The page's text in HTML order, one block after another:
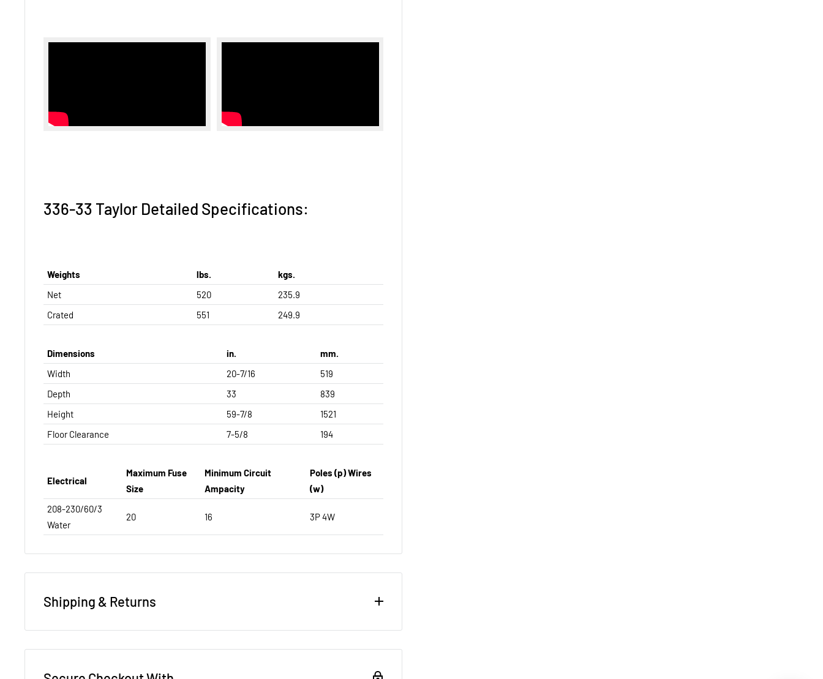
336-33 Taylor Detailed Specifications:
Weights lbs.
kgs.
Net
520
235.9
Crated
551 249.9
Dimensions in.
mm.
Width
20-7/16
519
Depth
33
839
Height
59-7/8
1521
Floor Clearance
7-5/8 194
Electrical
Maximum Fuse
Size
Minimum Circuit
Ampacity
Poles (p) Wires
(w)
208-230/60/3
Water
20 16 3P 4W
Shipping & Returns
NEW EQUIPMENT:You have 14 days to notify us that you want to return brand